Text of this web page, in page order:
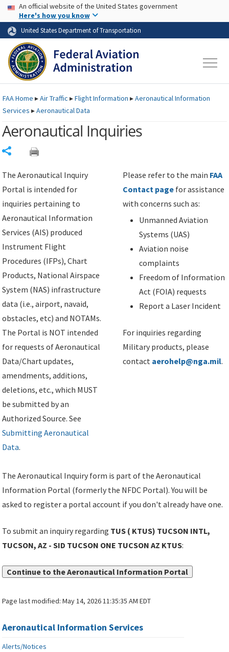
Skip to page content Skip to main content
USA Banner
An official website of the United States government
Here's how you know
United States Department of Transportation
FAAHome ▸Air Traffic ▸Flight Information ▸Aeronautical Information
Services ▸Aeronautical Data
Aeronautical Inquiries
The Aeronautical Inquiry
Portal is intended for
inquiries pertaining to
Aeronautical Information
Services (AIS) produced
Instrument Flight
Procedures (IFPs), Chart
Products, National Airspace
System (NAS) infrastructure
data (i.e., airport, navaid,
obstacles, etc) and NOTAMs.
The Portal is NOT intended
for requests of Aeronautical
Data/Chart updates,
amendments, additions,
deletions, etc., which MUST
be submitted by an
Authorized Source. See
Submitting Aeronautical
Data.
Please refer to the main FAA
Contact page for assistance
with concerns such as:
Unmanned Aviation
Systems (UAS)
Aviation noise
complaints
Freedom of Information
Act (FOIA) requests
Report a Laser Incident
For inquiries regarding
Military products, please
contact aerohelp@nga.mil.
The Aeronautical Inquiry form is part of the Aeronautical
Information Portal (formerly the NFDC Portal). You will be
asked to register a portal account if you don't already have one.
To submit an inquiry regarding TUS ( KTUS) TUCSON INTL,
TUCSON, AZ - SID TUCSON ONE TUCSON AZ KTUS:
Continue to the Aeronautical Information Portal
Page last modified:May 14, 2026 11:35:35 AM EDT
Aeronautical Information Services
Alerts/Notices